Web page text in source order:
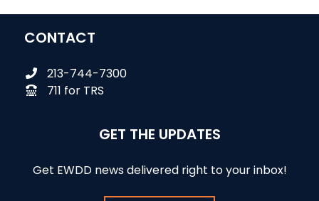
CONTACT
213-744-7300
711 for TRS
GET THE UPDATES
Get EWDD news delivered right to your inbox!